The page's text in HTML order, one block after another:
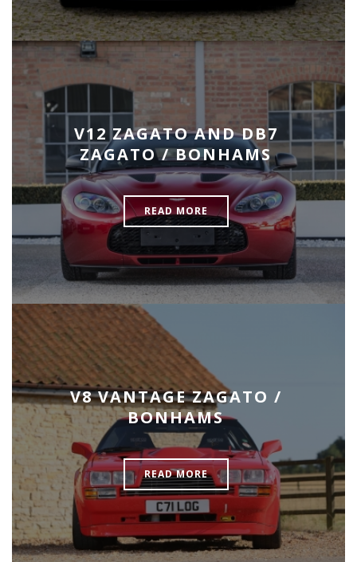
V12 ZAGATO AND DB7
ZAGATO / BONHAMS
READ MORE
V8 VANTAGE ZAGATO /
BONHAMS
READ MORE